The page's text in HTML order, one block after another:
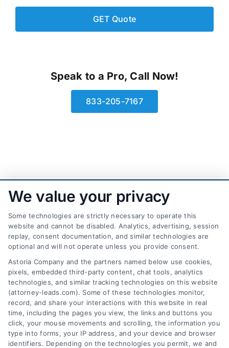
Speak to a Pro, Call Now!
833-205-7167
AttorneyLeads.com
We help companies accelerate new
customer acquisition and grow their brands by
leveraging our powerful, proprietary lead exchange
We value your privacy
Some technologies are strictly necessary to operate this
website and cannot be disabled. Analytics, advertising, session
replay, consent documentation, and similar technologies are
optional and will not operate unless you provide consent.
Astoria Company and the partners named below use cookies,
pixels, embedded third-party content, chat tools, analytics
technologies, and similar tracking technologies on this website
(attorney-leads.com). Some of these technologies monitor,
record, and share your interactions with this website in real
time, including the pages you view, the links and buttons you
click, your mouse movements and scrolling, the information you
type into forms, your IP address, and your device and browser
identifiers. Depending on the technologies you permit, we and